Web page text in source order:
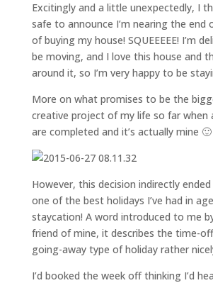
Excitingly and a little unexpectedly, I
safe to announce I’m nearing the end
of buying my house! SQUEEEEE! I’m
be moving, and I love this house and
around it, so I’m very happy to be
More on what promises to be the
creative project of my life so far when
are completed and it’s actually mine 🙂
However, this decision indirectly
one of the best holidays I’ve had in
staycation! A word introduced to me
friend of mine, it describes the time-
going-away type of holiday rather
I’d booked the week off thinking I’d